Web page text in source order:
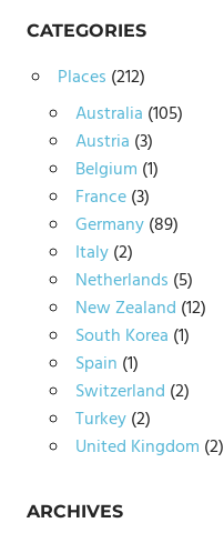
CATEGORIES
Places (212)
Australia (105)
Austria (3)
Belgium (1)
France(3)
Germany(89)
Italy(2)
Netherlands (5)
New Zealand (12)
South Korea (1)
Spain (1)
Switzerland (2)
Turkey(2)
United Kingdom (2)
ARCHIVES